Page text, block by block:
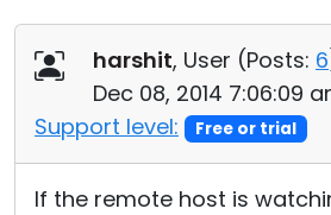
harshit, User (Posts: 6
Dec 08, 2014 7:06:09
Support level:
Free or trial
If the remote host is
Unattended Access
Active Directory Support
MSI Configuration
Recover Lost Key
Get Free License